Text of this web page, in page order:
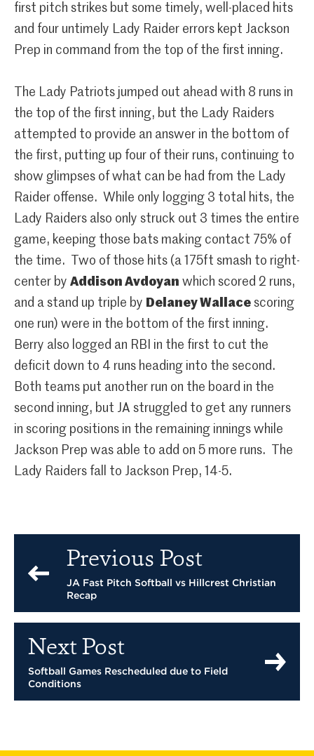
first pitch strikes but some timely, well-placed hits
and four untimely Lady Raider errors kept Jackson
Prep in command from the top of the first inning.
The Lady Patriots jumped out ahead with 8 runs in
the top of the first inning, but the Lady Raiders
attempted to provide an answer in the bottom of
the first, putting up four of their runs, continuing to
show glimpses of what can be had from the Lady
Raider offense. While only logging 3 total hits, the
Lady Raiders also only struck out 3 times the entire
game, keeping those bats making contact 75% of
the time. Two of those hits (a 175ft smash to right-
center by Addison Avdoyan which scored 2 runs,
and a stand up triple by Delaney Wallace scoring
one run) were in the bottom of the first inning.
Berry also logged an RBI in the first to cut the
deficit down to 4 runs heading into the second.
Both teams put another run on the board in the
second inning, but JA struggled to get any runners
in scoring positions in the remaining innings while
Jackson Prep was able to add on 5 more runs. The
Lady Raiders fall to Jackson Prep, 14-5.
Previous Post
JA Fast Pitch Softball vs Hillcrest Christian
Recap
Next Post
Softball Games Rescheduled due to Field
Conditions